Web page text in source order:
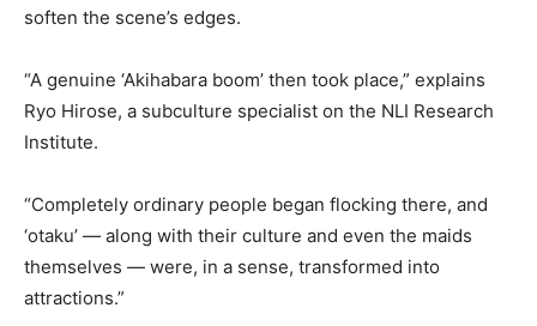
soften the scene’s edges.
“A genuine ‘Akihabara boom’ then took place,” explains
Ryo Hirose, a subculture specialist on the NLI Research
Institute.
“Completely ordinary people began flocking there, and
‘otaku’ — along with their culture and even the maids
themselves — were, in a sense, transformed into
attractions.”